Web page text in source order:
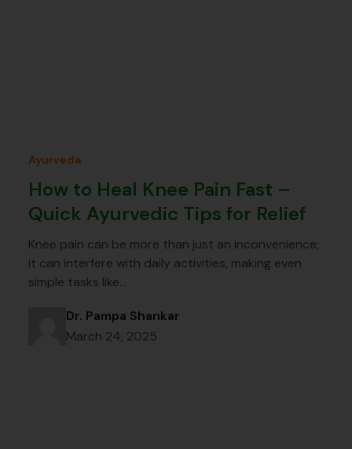
Ayurveda
How to Heal Knee Pain Fast –
Quick Ayurvedic Tips for Relief
Knee pain can be more than just an inconvenience;
it can interfere with daily activities, making even
simple tasks like…
Dr. Pampa Shankar
March 24, 2025